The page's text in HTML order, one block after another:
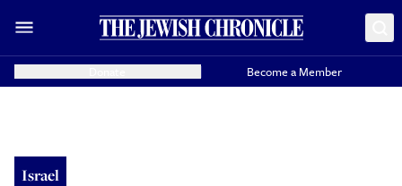
Become a Member
Israel